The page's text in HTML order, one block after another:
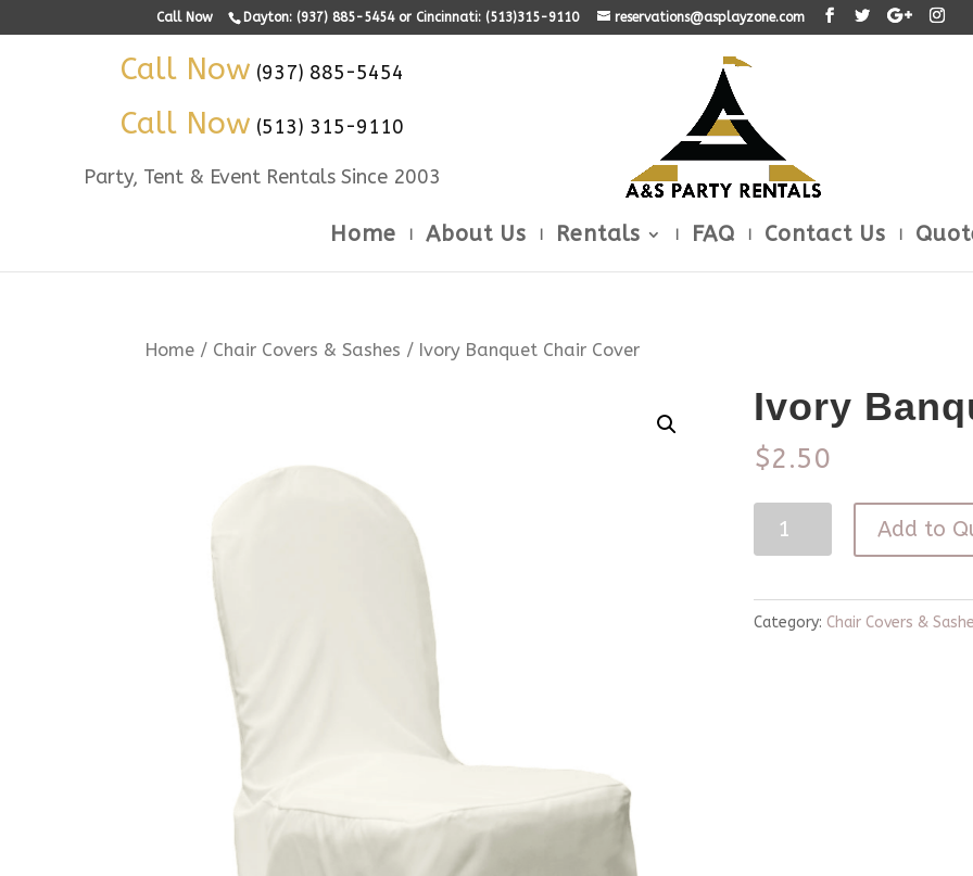
Call Now Dayton: (937) 885-5454 or Cincinnati: (513)315-9110 reservations@asplayzone.com
Call Now (937) 885-5454
Call Now (513) 315-9110
Party, Tent & Event Rentals Since 2003
Home About Us Rentals FAQ Contact Us
Home / Chair Covers & Sashes / Ivory Banquet Chair Cover
Ivory
$2.50
Ivory
Banquet
Cover
Add to
Category: Chair Covers &